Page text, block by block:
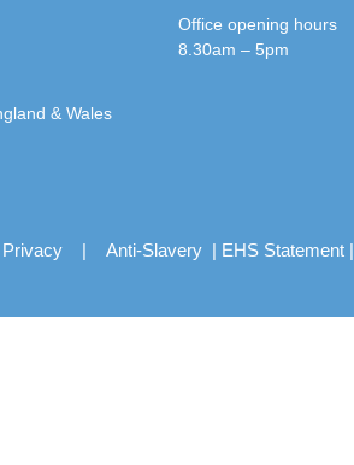
& Wales
Office opening hours
8.30am – 5pm
Privacy| Anti-Slavery| EHS Statement|